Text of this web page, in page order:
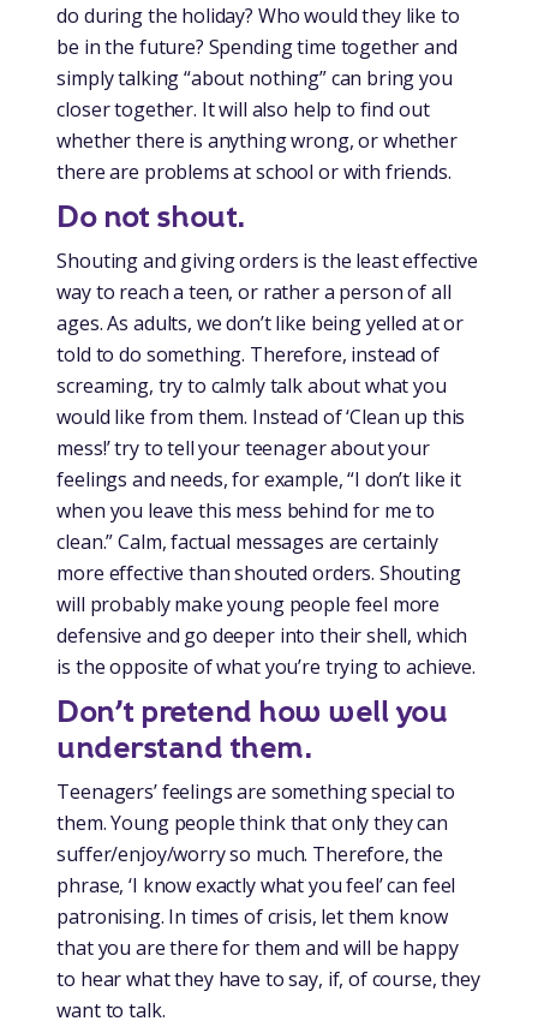
do during the holiday? Who would they like to
be in the future? Spending time together and
simply talking “about nothing” can bring you
closer together. It will also help to find out
whether there is anything wrong, or whether
there are problems at school or with friends.
Do not shout.
Shouting and giving orders is the least effective
way to reach a teen, or rather a person of all
ages. As adults, we don’t like being yelled at or
told to do something. Therefore, instead of
screaming, try to calmly talk about what you
would like from them. Instead of ‘Clean up this
mess!’ try to tell your teenager about your
feelings and needs, for example, “I don’t like it
when you leave this mess behind for me to
clean.” Calm, factual messages are certainly
more effective than shouted orders. Shouting
will probably make young people feel more
defensive and go deeper into their shell, which
is the opposite of what you’re trying to achieve.
Don’t pretend how well you
understand them.
Teenagers’ feelings are something special to
them. Young people think that only they can
suffer/enjoy/worry so much. Therefore, the
phrase, ‘I know exactly what you feel’ can feel
patronising. In times of crisis, let them know
that you are there for them and will be happy
to hear what they have to say, if, of course, they
want to talk.